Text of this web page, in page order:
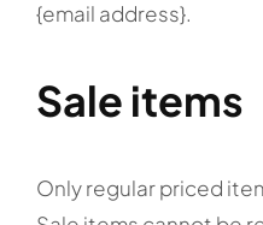
{email address}.
Sale items
Only regular priced